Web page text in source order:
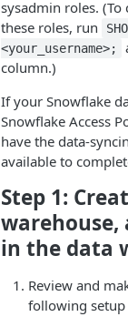
sysadmin roles.
these roles, run
<your_username>;
column.)
If your Snowflake
Snowflake Access
have the data-
available to
Step 1:
warehouse,
in the data
Review and
following